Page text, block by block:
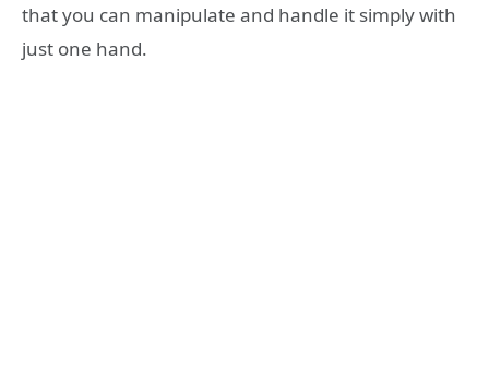
that you can manipulate and handle it simply with
just one hand.